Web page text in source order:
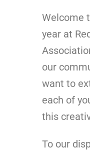
Welcome
year at
our
want to
each of
this
To our